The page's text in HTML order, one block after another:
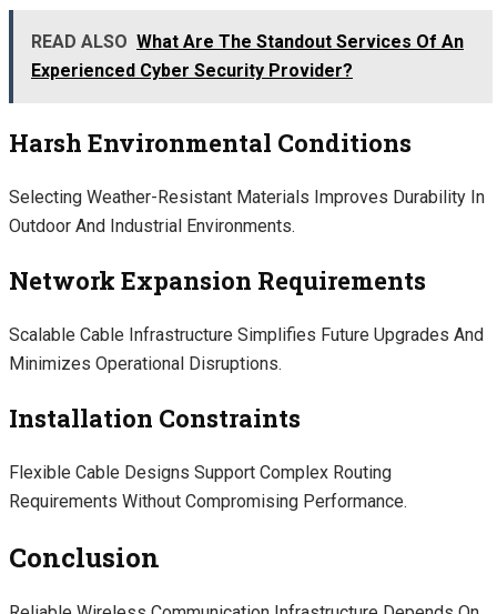
READ ALSO What Are The Standout Services Of An
Experienced Cyber Security Provider?
Harsh Environmental Conditions
Selecting Weather-Resistant Materials Improves Durability In
Outdoor And Industrial Environments.
Network Expansion Requirements
Scalable Cable Infrastructure Simplifies Future Upgrades And
Minimizes Operational Disruptions.
Installation Constraints
Flexible Cable Designs Support Complex Routing
Requirements Without Compromising Performance.
Conclusion